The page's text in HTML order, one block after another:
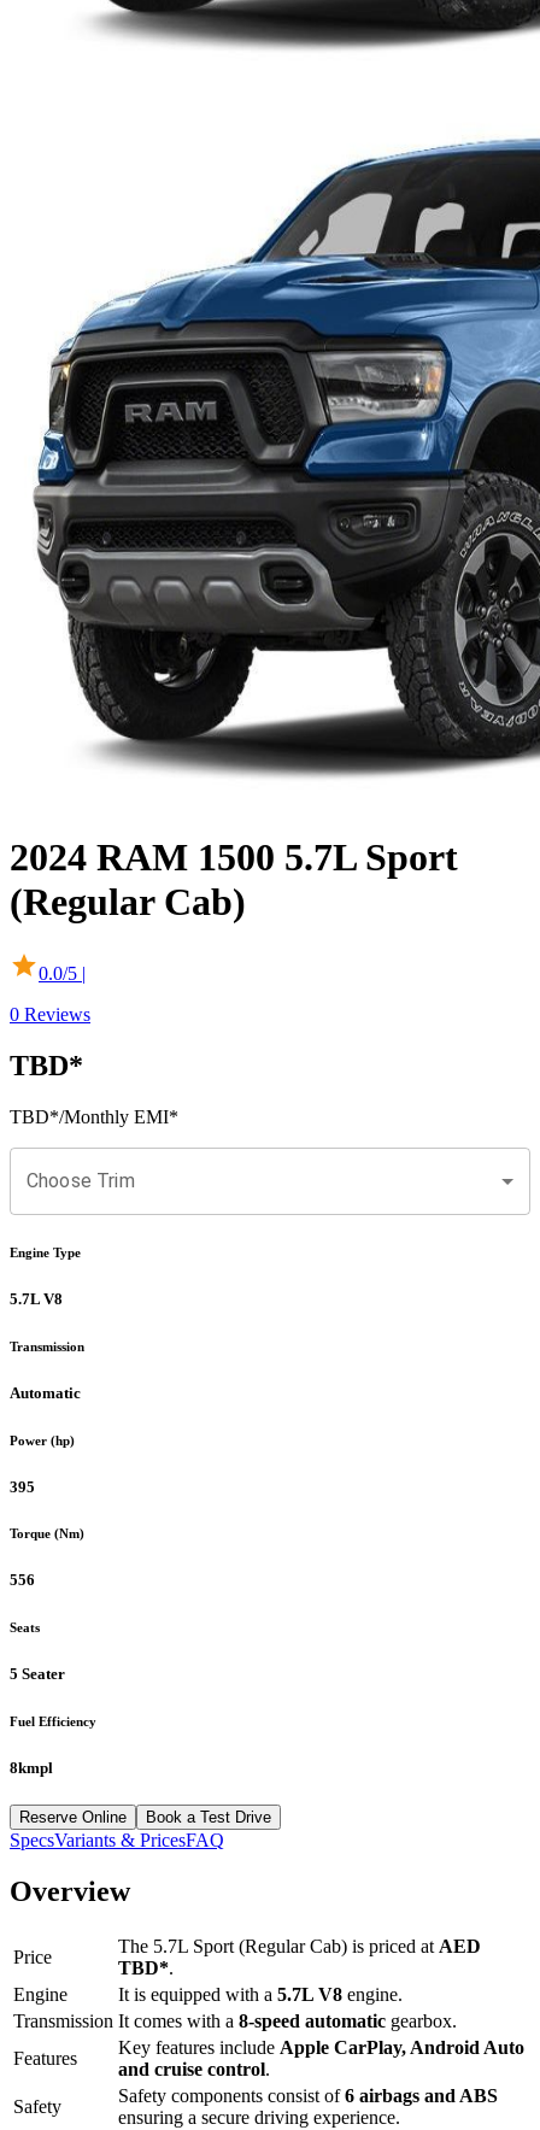
2024 RAM 1500 5.7L Sport
(Regular Cab)
0.0/5 |
0 Reviews
TBD*
TBD*/Monthly EMI*
Choose Trim
Engine Type
5.7L V8
Transmission
Automatic
Power (hp)
395
Torque (Nm)
556
Seats
5 Seater
Fuel Efficiency
8kmpl
Reserve Online Book a Test Drive
SpecsVariants & PricesFAQ
Overview
Price
The 5.7L Sport (Regular Cab) is priced at AED
TBD*.
Engine
It is equipped with a 5.7L V8 engine.
Transmission It comes with a 8-speed automatic gearbox.
Features
Key features include Apple CarPlay, Android Auto
and cruise control.
Safety
Safety components consist of6 airbags and ABS
ensuring a secure driving experience.